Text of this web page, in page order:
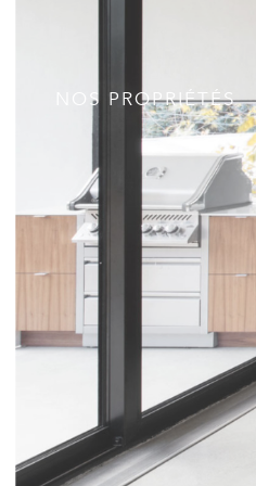
NOS PROPRIÉTÉS